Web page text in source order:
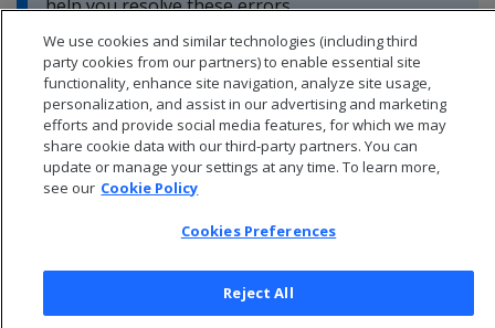
help you resolve these errors.
We use cookies and similar technologies (including third
party cookies from our partners) to enable essential site
functionality, enhance site navigation, analyze site usage,
personalization, and assist in our advertising and marketing
efforts and provide social media features, for which we may
share cookie data with our third-party partners. You can
update or manage your settings at any time. To learn more,
see our Cookie Policy
Cookies Preferences
Reject All